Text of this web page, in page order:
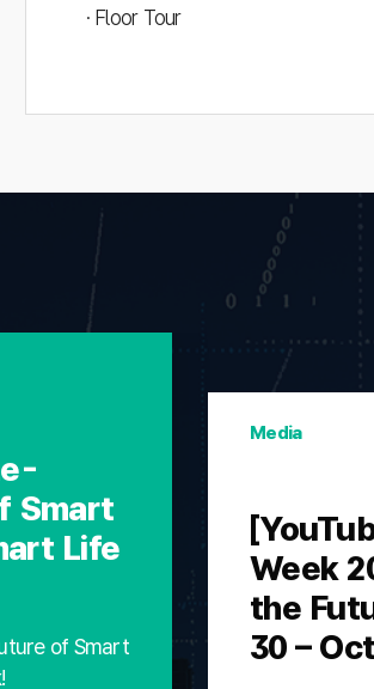
· Floor Tour
Smart
Life
of Smart
Media
Week
the
30 –